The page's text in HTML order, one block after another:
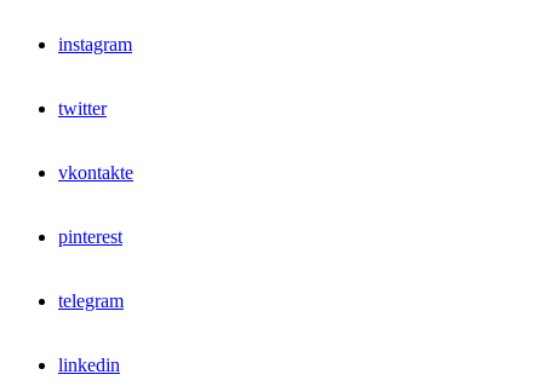
instagram
twitter
vkontakte
pinterest
telegram
linkedin